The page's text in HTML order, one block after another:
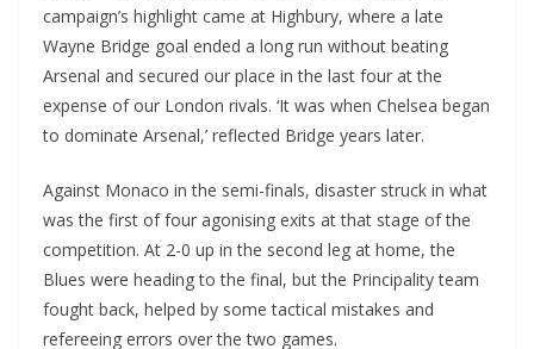
campaign’s highlight came at Highbury, where a late
Wayne Bridge goal ended a long run without beating
Arsenal and secured our place in the last four at the
expense of our London rivals. ‘It was when Chelsea began
to dominate Arsenal,’ reflected Bridge years later.
Against Monaco in the semi-finals, disaster struck in what
was the first of four agonising exits at that stage of the
competition. At 2-0 up in the second leg at home, the
Blues were heading to the final, but the Principality team
fought back, helped by some tactical mistakes and
refereeing errors over the two games.